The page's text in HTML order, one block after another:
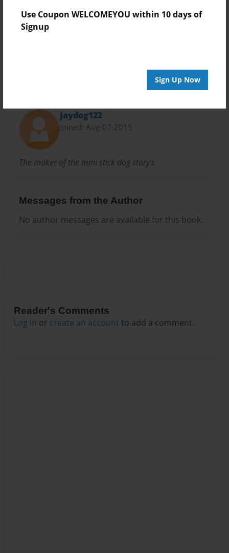
Use Coupon WELCOMEYOU within 10 days of
Signup
Sign Up Now
Everyone
Preview Limit
Jaydog122
Joined: Aug-07-2015
The maker of the mini stick dog story's
Messages from the Author
No author messages are available for this book.
Reader's Comments
Log in or create an account to add a comment.